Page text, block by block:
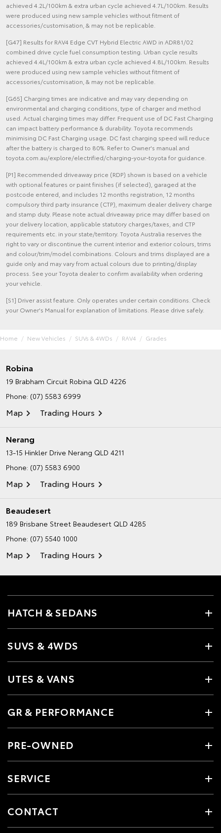
achieved 4.2L/100km & extra urban cycle achieved 4.7L/100km. Results
were produced using new sample vehicles without fitment of
accessories/customisation, & may not be replicable.
[G47] Results for RAV4 Edge CVT Hybrid Electric AWD in ADR81/02
combined drive cycle fuel consumption testing. Urban cycle results
achieved 4.4L/100km & extra urban cycle achieved 4.8L/100km. Results
were produced using new sample vehicles without fitment of
accessories/customisation, & may not be replicable.
[G65] Charging times are indicative and may vary depending on
environmental and charging conditions, type of charger and method
used. Actual charging times may differ. Frequent use of DC Fast Charging
can impact battery performance & durability. Toyota recommends
minimising DC Fast Charging usage. DC fast charging speed will reduce
after the battery is charged to 80%. Refer to Owner's manual and
toyota.com.au/explore/electrified/charging-your-toyota for guidance.
[P1] Recommended driveaway price (RDP) shown is based on a vehicle
with optional features or paint finishes (if selected), garaged at the
postcode entered, and includes 12 months registration, 12 months
compulsory third party insurance (CTP), maximum dealer delivery charge
and stamp duty. Please note actual driveaway price may differ based on
your delivery location, applicable statutory charges/taxes, and CTP
requirements etc. in your state/territory. Toyota Australia reserves the
right to vary or discontinue the current interior and exterior colours, trims
and colour/trim/model combinations. Colours and trims displayed are a
guide only and may vary from actual colours due to printing/display
process. See your Toyota dealer to confirm availability when ordering
your vehicle.
[S1] Driver assist feature. Only operates under certain conditions. Check
your Owner's Manual for explanation of limitations. Please drive safely.
Home New Vehicles SUVs & 4WDs RAV4 Grades
Robina
19 Brabham Circuit Robina QLD 4226
Phone: (07) 5583 6999
Map Trading Hours
Nerang
13-15 Hinkler Drive Nerang QLD 4211
Phone: (07) 5583 6900
Map Trading Hours
Beaudesert
189 Brisbane Street Beaudesert QLD 4285
Phone: (07) 5540 1000
Map Trading Hours
HATCH & SEDANS
SUVS & 4WDS
UTES & VANS
GR & PERFORMANCE
PRE-OWNED
SERVICE
CONTACT